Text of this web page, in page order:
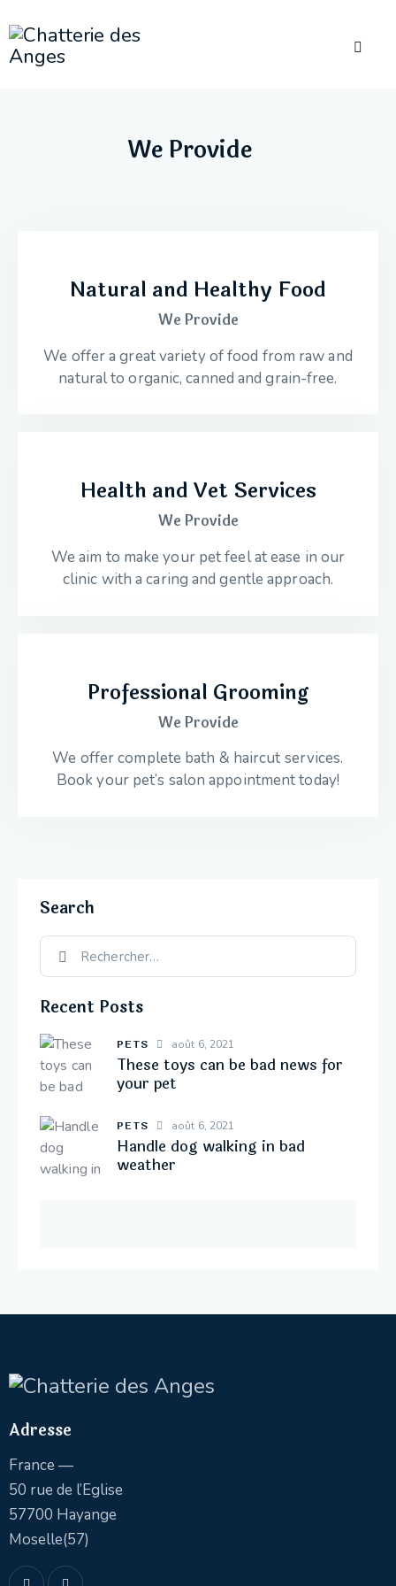
We Provide
Natural and Healthy Food
We Provide
We offer a great variety of food from raw and
natural to organic, canned and grain-free.
Health and Vet Services
We Provide
We aim to make your pet feel at ease in our
clinic with a caring and gentle approach.
Professional Grooming
We Provide
We offer complete bath & haircut services.
Book your pet’s salon appointment today!
Search
Recent Posts
PETS août 6, 2021
These toys can be bad news for
your pet
PETS août 6, 2021
Handle dog walking in bad
weather
Adresse
France —
50 rue de l’Eglise
57700 Hayange
Moselle(57)